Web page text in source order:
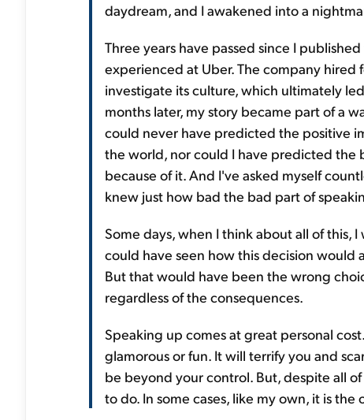
daydream, and I awakened into a
Three years have passed since I
experienced at Uber. The company hired
investigate its culture, which ultimately
months later, my story became part of a
could never have predicted the positive
the world, nor could I have predicted the
because of it. And I've asked myself
knew just how bad the bad part of
Some days, when I think about all of this,
could have seen how this decision
But that would have been the wrong
regardless of the consequences.
Speaking up comes at great personal
glamorous or fun. It will terrify you and
be beyond your control. But, despite all
to do. In some cases, like my own, it is